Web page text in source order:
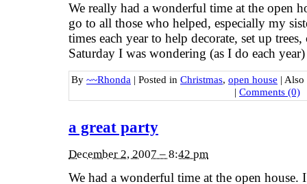
We really had a wonderful time at the open
go to all those who helped, especially my
times each year to help decorate, set up
Saturday I was wondering (as I do each
By ~~Rhonda | Posted in Christmas, open house | Also
| Comments (0)
a great party
December 2, 2007 – 8:42 pm
We had a wonderful time at the open